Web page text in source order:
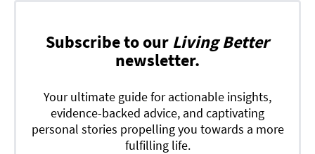
Subscribe to our Living Better
newsletter.
Your ultimate guide for actionable insights,
evidence-backed advice, and captivating
personal stories propelling you towards a more
fulfilling life.